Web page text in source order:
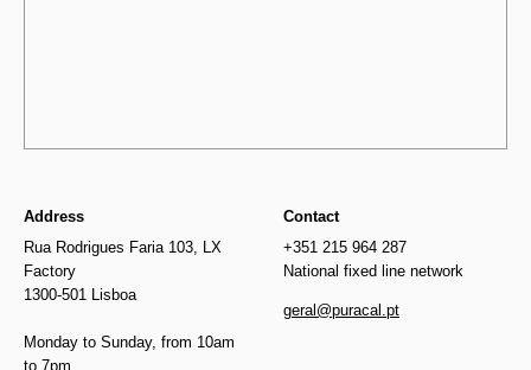
Address
Rua Rodrigues Faria 103, LX
Factory
1300-501 Lisboa
Monday to Sunday, from 10am
to 7pm
Contact
+351 215 964 287
National fixed line network
geral@puracal.pt